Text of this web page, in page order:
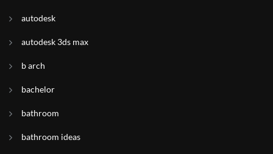
autodesk
autodesk 3ds max
b arch
bachelor
bathroom
bathroom ideas